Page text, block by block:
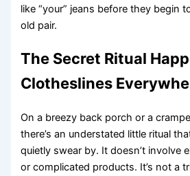
like “your” jeans before they begin
old pair.
The Secret Ritual
Clotheslines
On a breezy back porch or a
there’s an understated little ritual
quietly swear by. It doesn’t involve
or complicated products. It’s not a